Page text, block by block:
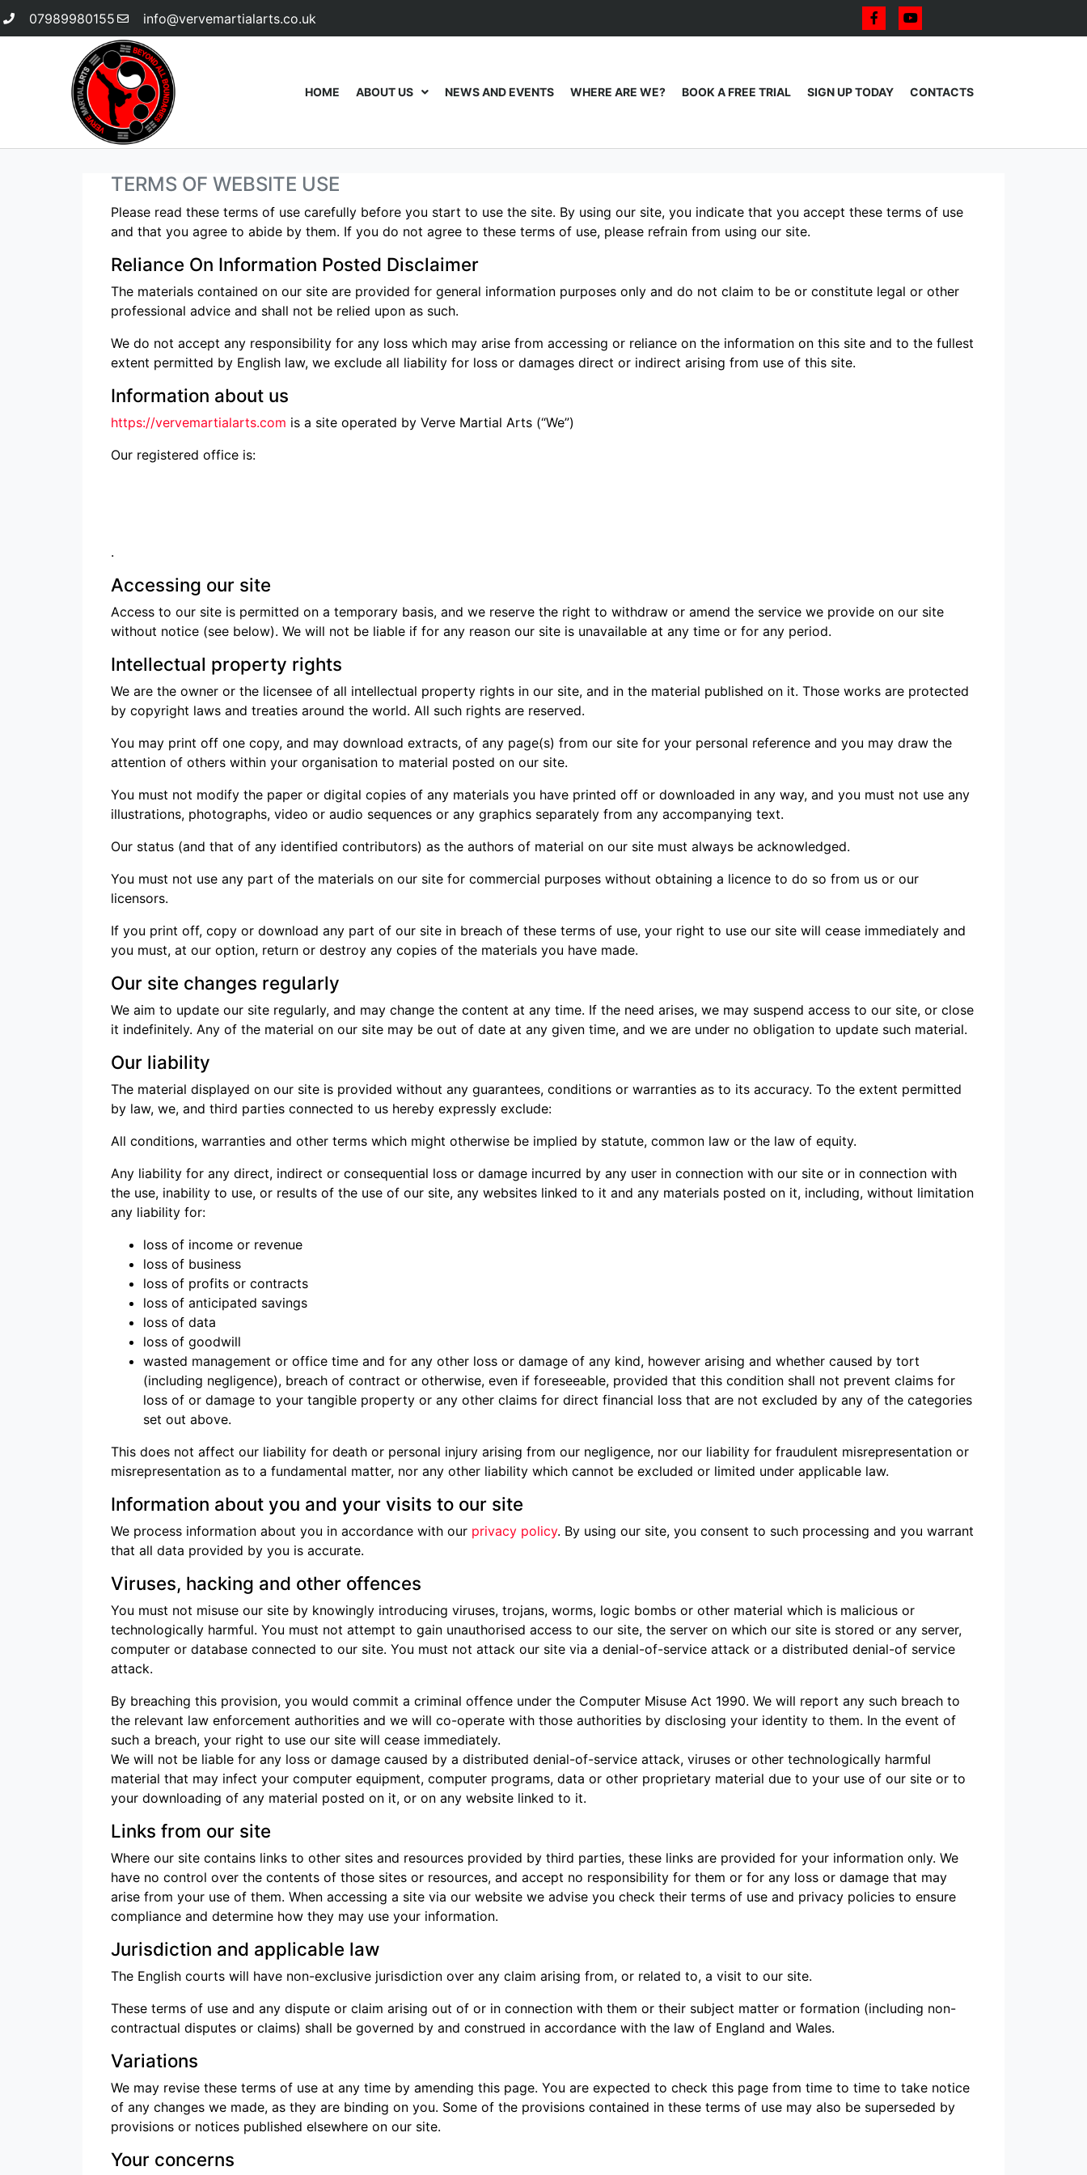
07989980155 info@vervemartialarts.co.uk
HOME ABOUT US NEWS AND EVENTS WHERE ARE WE? BOOK A FREE TRIAL SIGN UP TODAY CONTACTS
TERMS OF WEBSITE USE
Please read these terms of use carefully before you start to use the site. By using our site, you indicate that you accept these terms of use
and that you agree to abide by them. If you do not agree to these terms of use, please refrain from using our site.
Reliance On Information Posted Disclaimer
The materials contained on our site are provided for general information purposes only and do not claim to be or constitute legal or other
professional advice and shall not be relied upon as such.
We do not accept any responsibility for any loss which may arise from accessing or reliance on the information on this site and to the fullest
extent permitted by English law, we exclude all liability for loss or damages direct or indirect arising from use of this site.
Information about us
https://vervemartialarts.com is a site operated by Verve Martial Arts (“We”)
Our registered office is:
.
Accessing our site
Access to our site is permitted on a temporary basis, and we reserve the right to withdraw or amend the service we provide on our site
without notice (see below). We will not be liable if for any reason our site is unavailable at any time or for any period.
Intellectual property rights
We are the owner or the licensee of all intellectual property rights in our site, and in the material published on it. Those works are protected
by copyright laws and treaties around the world. All such rights are reserved.
You may print off one copy, and may download extracts, of any page(s) from our site for your personal reference and you may draw the
attention of others within your organisation to material posted on our site.
You must not modify the paper or digital copies of any materials you have printed off or downloaded in any way, and you must not use any
illustrations, photographs, video or audio sequences or any graphics separately from any accompanying text.
Our status (and that of any identified contributors) as the authors of material on our site must always be acknowledged.
You must not use any part of the materials on our site for commercial purposes without obtaining a licence to do so from us or our
licensors.
If you print off, copy or download any part of our site in breach of these terms of use, your right to use our site will cease immediately and
you must, at our option, return or destroy any copies of the materials you have made.
Our site changes regularly
We aim to update our site regularly, and may change the content at any time. If the need arises, we may suspend access to our site, or close
it indefinitely. Any of the material on our site may be out of date at any given time, and we are under no obligation to update such material.
Our liability
The material displayed on our site is provided without any guarantees, conditions or warranties as to its accuracy. To the extent permitted
by law, we, and third parties connected to us hereby expressly exclude:
All conditions, warranties and other terms which might otherwise be implied by statute, common law or the law of equity.
Any liability for any direct, indirect or consequential loss or damage incurred by any user in connection with our site or in connection with
the use, inability to use, or results of the use of our site, any websites linked to it and any materials posted on it, including, without limitation
any liability for:
loss of income or revenue
loss of business
loss of profits or contracts
loss of anticipated savings
loss of data
loss of goodwill
wasted management or office time and for any other loss or damage of any kind, however arising and whether caused by tort
(including negligence), breach of contract or otherwise, even if foreseeable, provided that this condition shall not prevent claims for
loss of or damage to your tangible property or any other claims for direct financial loss that are not excluded by any of the categories
set out above.
This does not affect our liability for death or personal injury arising from our negligence, nor our liability for fraudulent misrepresentation or
misrepresentation as to a fundamental matter, nor any other liability which cannot be excluded or limited under applicable law.
Information about you and your visits to our site
We process information about you in accordance with our privacy policy. By using our site, you consent to such processing and you warrant
that all data provided by you is accurate.
Viruses, hacking and other offences
You must not misuse our site by knowingly introducing viruses, trojans, worms, logic bombs or other material which is malicious or
technologically harmful. You must not attempt to gain unauthorised access to our site, the server on which our site is stored or any server,
computer or database connected to our site. You must not attack our site via a denial-of-service attack or a distributed denial-of service
attack.
By breaching this provision, you would commit a criminal offence under the Computer Misuse Act 1990. We will report any such breach to
the relevant law enforcement authorities and we will co-operate with those authorities by disclosing your identity to them. In the event of
such a breach, your right to use our site will cease immediately.
We will not be liable for any loss or damage caused by a distributed denial-of-service attack, viruses or other technologically harmful
material that may infect your computer equipment, computer programs, data or other proprietary material due to your use of our site or to
your downloading of any material posted on it, or on any website linked to it.
Links from our site
Where our site contains links to other sites and resources provided by third parties, these links are provided for your information only. We
have no control over the contents of those sites or resources, and accept no responsibility for them or for any loss or damage that may
arise from your use of them. When accessing a site via our website we advise you check their terms of use and privacy policies to ensure
compliance and determine how they may use your information.
Jurisdiction and applicable law
The English courts will have non-exclusive jurisdiction over any claim arising from, or related to, a visit to our site.
These terms of use and any dispute or claim arising out of or in connection with them or their subject matter or formation (including non-
contractual disputes or claims) shall be governed by and construed in accordance with the law of England and Wales.
Variations
We may revise these terms of use at any time by amending this page. You are expected to check this page from time to time to take notice
of any changes we made, as they are binding on you. Some of the provisions contained in these terms of use may also be superseded by
provisions or notices published elsewhere on our site.
Your concerns